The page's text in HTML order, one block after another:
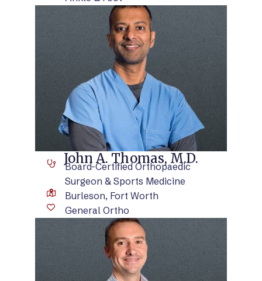
VIEW BIO
John A. Thomas, M.D.
Board-Certified Orthopaedic
Surgeon & Sports Medicine
Burleson, Fort Worth
General Ortho